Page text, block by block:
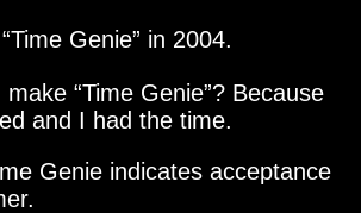
Time Genie in 2004.
make Time Genie ? Because
and I had the time.
Genie indicates acceptance